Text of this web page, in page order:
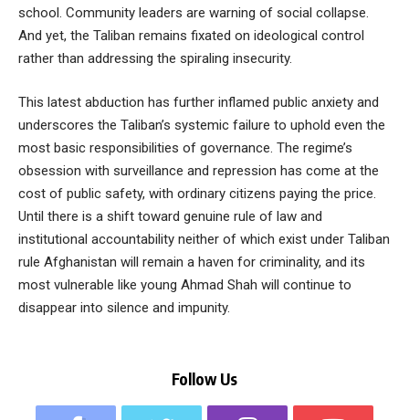
school. Community leaders are warning of social collapse.
And yet, the Taliban remains fixated on ideological control
rather than addressing the spiraling insecurity.
This latest abduction has further inflamed public anxiety and
underscores the Taliban’s systemic failure to uphold even the
most basic responsibilities of governance. The regime’s
obsession with surveillance and repression has come at the
cost of public safety, with ordinary citizens paying the price.
Until there is a shift toward genuine rule of law and
institutional accountability neither of which exist under Taliban
rule Afghanistan will remain a haven for criminality, and its
most vulnerable like young Ahmad Shah will continue to
disappear into silence and impunity.
Follow Us